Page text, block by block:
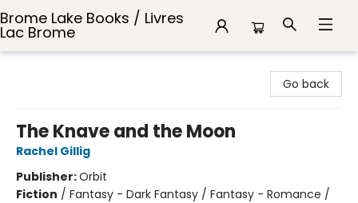
Brome Lake Books / Livres
Lac Brome
Go back
The Knave and the Moon
Rachel Gillig
Publisher:Orbit
Fiction / Fantasy - Dark Fantasy / Fantasy - Romance /